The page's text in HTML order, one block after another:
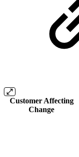
Customer Affecting
Change